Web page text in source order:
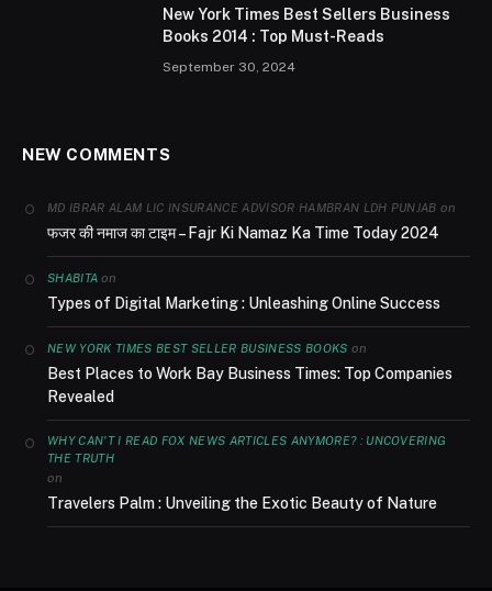
New York Times Best Sellers Business
Books 2014 : Top Must-Reads
September 30, 2024
NEW COMMENTS
MD IBRAR ALAM LIC INSURANCE ADVISOR HAMBRAN LDH PUNJAB on
फजर की नमाज का टाइम – Fajr Ki Namaz Ka Time Today 2024
SHABITA on
Types of Digital Marketing : Unleashing Online Success
NEW YORK TIMES BEST SELLER BUSINESS BOOKS on
Best Places to Work Bay Business Times: Top Companies
Revealed
WHY CAN'T I READ FOX NEWS ARTICLES ANYMORE? : UNCOVERING
THE TRUTH
on
Travelers Palm : Unveiling the Exotic Beauty of Nature